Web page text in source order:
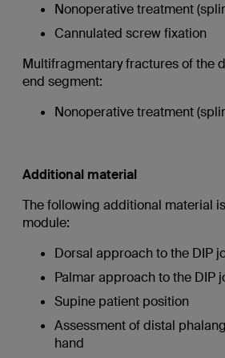
Nonoperative treatment
Cannulated screw fixation
Multifragmentary fractures of the
end segment:
Nonoperative treatment
Additional material
The following additional material
module:
Dorsal approach to the DIP
Palmar approach to the DIP
Supine patient position
Assessment of distal
hand